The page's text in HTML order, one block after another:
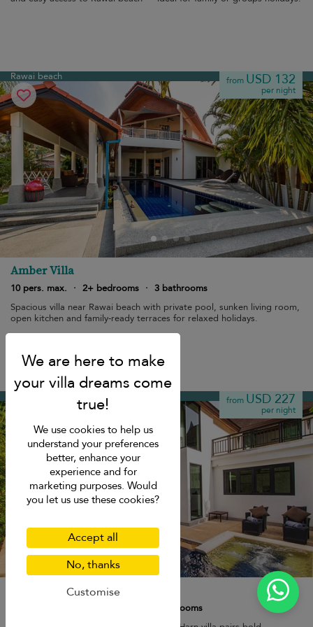
Rawai beach from USD 132
per night
Amber Villa
10 pers. max. · 2+ bedrooms · 3 bathrooms
Spacious villa near Rawai beach with private pool, sunken living room,
open kitchen and family-ready terraces for relaxed holidays.
from USD 227
per night
Hidden Villa Rawai
4 bathrooms
We use cookies to help us
understand your preferences
better, enhance your
experience and for
marketing purposes. Would
you let us use these cookies?
Accept all
No, thanks
Customise